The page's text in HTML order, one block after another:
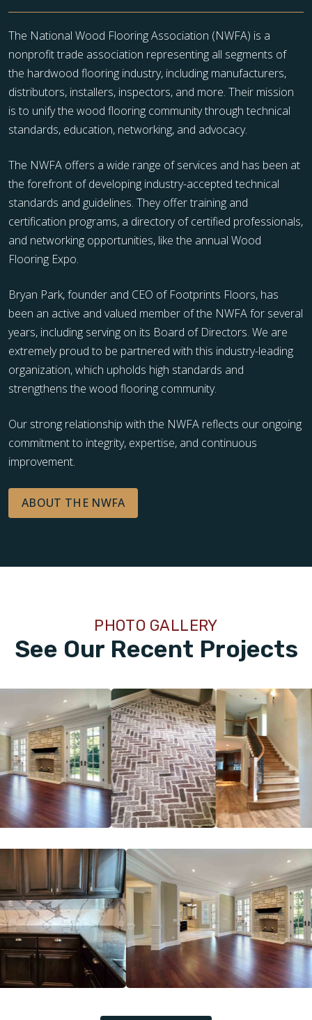
The National Wood Flooring Association (NWFA) is a
nonprofit trade association representing all segments of
the hardwood flooring industry, including manufacturers,
distributors, installers, inspectors, and more. Their mission
is to unify the wood flooring community through technical
standards, education, networking, and advocacy.
The NWFA offers a wide range of services and has been at
the forefront of developing industry-accepted technical
standards and guidelines. They offer training and
certification programs, a directory of certified professionals,
and networking opportunities, like the annual Wood
Flooring Expo.
Bryan Park, founder and CEO of Footprints Floors, has
been an active and valued member of the NWFA for several
years, including serving on its Board of Directors. We are
extremely proud to be partnered with this industry-leading
organization, which upholds high standards and
strengthens the wood flooring community.
Our strong relationship with the NWFA reflects our ongoing
commitment to integrity, expertise, and continuous
improvement.
ABOUT THE NWFA
See Our Recent Projects
PHOTO GALLERY